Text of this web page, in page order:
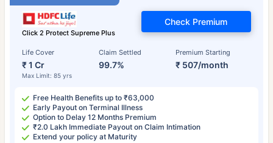
Click 2 Protect Supreme Plus
Life Cover
₹ 1 Cr
Max Limit: 85 yrs
Claim Settled
99.7%
Premium Starting
₹ 507/month
Check Premium
Free Health Benefits up to ₹63,000
Early Payout on Terminal Illness
Option to Delay 12 Months Premium
₹2.0 Lakh Immediate Payout on Claim Intimation
Extend your policy at Maturity